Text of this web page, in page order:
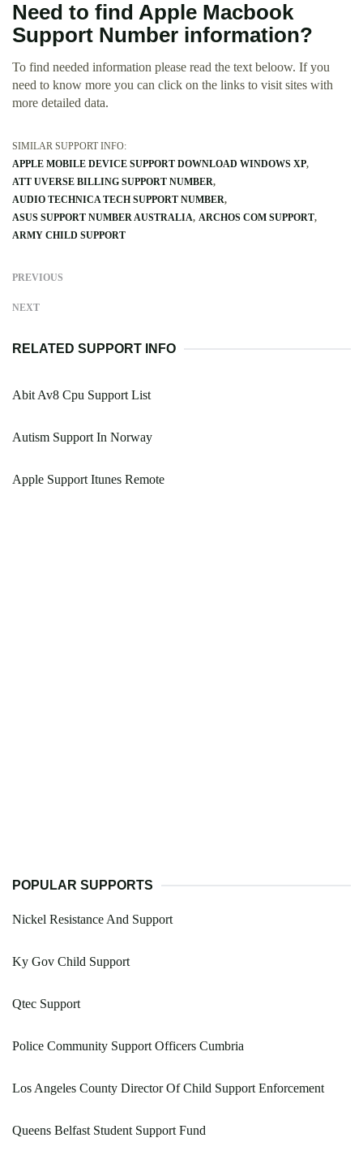
Need to find Apple Macbook
Support Number information?
To find needed information please read the text beloow. If you
need to know more you can click on the links to visit sites with
more detailed data.
SIMILAR SUPPORT INFO:
APPLE MOBILE DEVICE SUPPORT DOWNLOAD WINDOWS XP
ATT UVERSE BILLING SUPPORT NUMBER
AUDIO TECHNICA TECH SUPPORT NUMBER
ASUS SUPPORT NUMBER AUSTRALIA ARCHOS COM SUPPORT
ARMY CHILD SUPPORT
PREVIOUS
NEXT
RELATED SUPPORT INFO
Abit Av8 Cpu Support List
Autism Support In Norway
Apple Support Itunes Remote
POPULAR SUPPORTS
Nickel Resistance And Support
Ky Gov Child Support
Qtec Support
Police Community Support Officers Cumbria
Los Angeles County Director Of Child Support Enforcement
Queens Belfast Student Support Fund